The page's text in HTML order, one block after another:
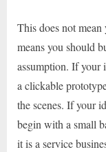
This does not
means you should
assumption. If your
a clickable
the scenes. If your
begin with a small
it is a service